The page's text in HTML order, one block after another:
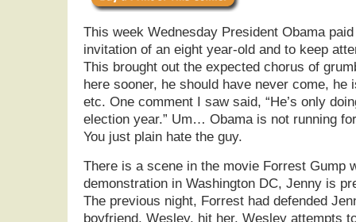
This week Wednesday President Obama
invitation of an eight year-old and to keep
This brought out the expected chorus of
here sooner, he should have never come, he
etc. One comment I saw said, “He’s only
election year.” Um… Obama is not running
You just plain hate the guy.
There is a scene in the movie Forrest Gump
demonstration in Washington DC, Jenny is
The previous night, Forrest had defended
boyfriend, Wesley, hit her. Wesley attempts